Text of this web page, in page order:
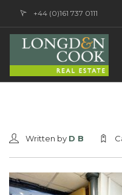
+44 (0)161 737 0111
PROFESSIONAL SERVICES
PROPERTY MANAGEMENT
SALES & LETTINGS
Written by D B